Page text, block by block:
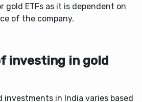
gold ETFs as it is dependent on
of the company.
investing in gold
in India varies based